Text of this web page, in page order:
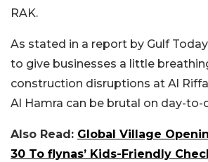
RAK.
As stated in a report by Gulf
to give businesses a little
construction disruptions at Al
Al Hamra can be brutal on day-to-
Also Read: Global Village
30 To flynas’ Kids-Friendly